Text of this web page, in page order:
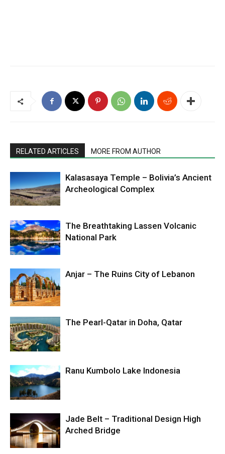
RELATED ARTICLES MORE FROM AUTHOR
Kalasasaya Temple – Bolivia’s Ancient
Archeological Complex
The Breathtaking Lassen Volcanic
National Park
Anjar – The Ruins City of Lebanon
The Pearl-Qatar in Doha, Qatar
Ranu Kumbolo Lake Indonesia
Jade Belt – Traditional Design High
Arched Bridge